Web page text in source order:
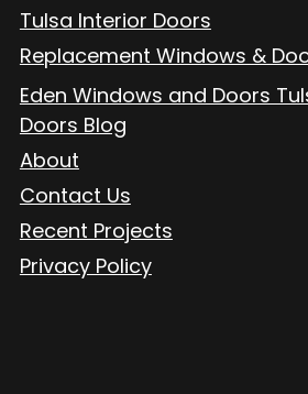
Tulsa Interior Doors
Replacement Windows &
Eden Windows and Doors
Doors Blog
About
Contact Us
Recent Projects
Privacy Policy